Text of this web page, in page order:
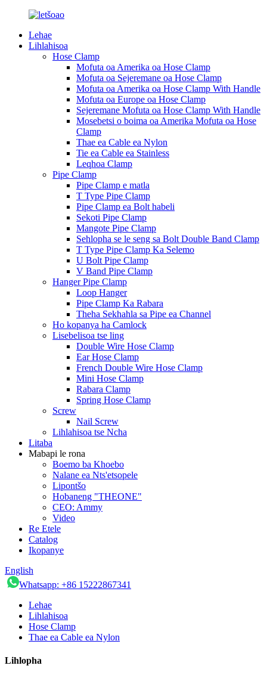
Lehae
Lihlahisoa
Hose Clamp
Mofuta oa Amerika oa Hose Clamp
Mofuta oa Sejeremane oa Hose Clamp
Mofuta oa Amerika oa Hose Clamp With Handle
Mofuta oa Europe oa Hose Clamp
Sejeremane Mofuta oa Hose Clamp With Handle
Mosebetsi o boima oa Amerika Mofuta oa Hose
Clamp
Thae ea Cable ea Nylon
Tie ea Cable ea Stainless
Leqhoa Clamp
Pipe Clamp
Pipe Clamp e matla
T Type Pipe Clamp
Pipe Clamp ea Bolt habeli
Sekoti Pipe Clamp
Mangote Pipe Clamp
Sehlopha se le seng sa Bolt Double Band Clamp
T Type Pipe Clamp Ka Selemo
U Bolt Pipe Clamp
V Band Pipe Clamp
Hanger Pipe Clamp
Loop Hanger
Pipe Clamp Ka Rabara
Theha Sekhahla sa Pipe ea Channel
Ho kopanya ha Camlock
Lisebelisoa tse ling
Double Wire Hose Clamp
Ear Hose Clamp
French Double Wire Hose Clamp
Mini Hose Clamp
Rabara Clamp
Spring Hose Clamp
Screw
Nail Screw
Lihlahisoa tse Ncha
Litaba
Mabapi le rona
Boemo ba Khoebo
Nalane ea Nts'etsopele
Lipontšo
Hobaneng "THEONE"
CEO: Ammy
Video
Re Etele
Catalog
Ikopanye
English
Whatsapp: +86 15222867341
Lehae
Lihlahisoa
Hose Clamp
Thae ea Cable ea Nylon
Lihlopha